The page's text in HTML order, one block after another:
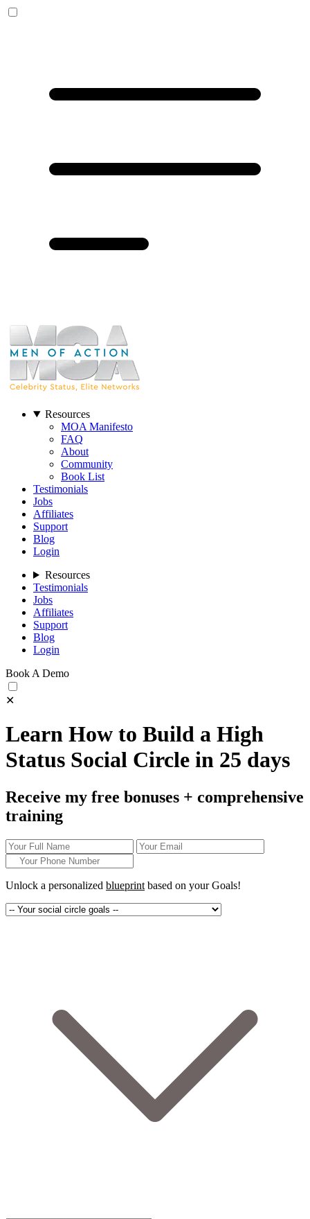
Resources
MOA Manifesto
FAQ
About
Community
Book List
Testimonials
Jobs
Affiliates
Support
Blog
Login
Resources
Testimonials
Jobs
Affiliates
Support
Blog
Login
Book A Demo
✕
Learn How to Build a High
Status Social Circle in 25 days
Receive my free bonuses + comprehensive
training
Unlock a personalized blueprint based on yourGoals!